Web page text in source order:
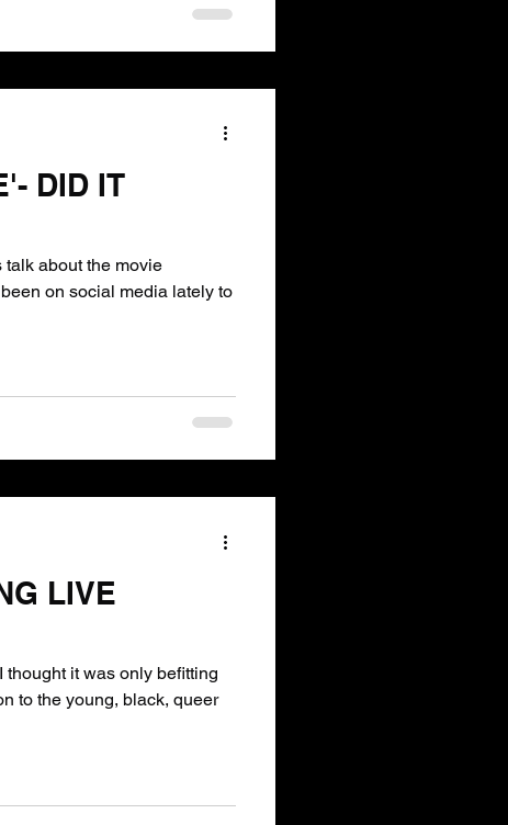
DID IT
been on social media lately to
LIVE
thought it was only befitting
to the young, black, queer